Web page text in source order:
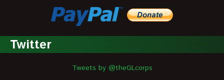
Twitter
Tweets by @theGLcorps